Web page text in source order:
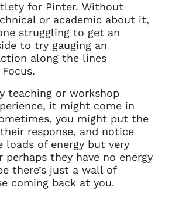
for Pinter. Without
or academic about it,
struggling to get an
to try gauging an
along the lines
teaching or workshop
it might come in
you might put the
response, and notice
loads of energy but very
they have no energy
there’s just a wall of
coming back at you.